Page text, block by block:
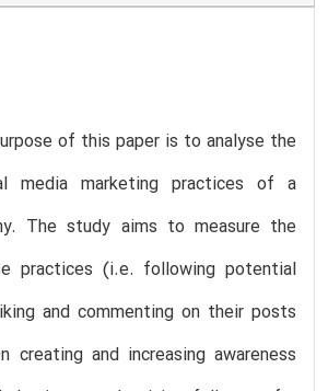
of this paper is to analyse the
media marketing practices of a
The study aims to measure the
practices (i.e. following potential
and commenting on their posts
creating and increasing awareness